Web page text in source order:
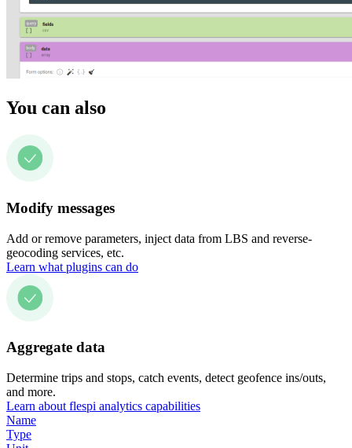
You can also
Modify messages
Add or remove parameters, inject data from LBS and reverse-
geocoding services, etc.
Learn what plugins can do
Aggregate data
Determine trips and stops, catch events, detect geofence ins/outs,
and more.
Learn about flespi analytics capabilities
Name
Type